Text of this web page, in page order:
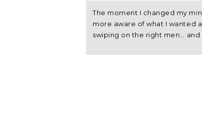
The moment I changed my
more aware of what I wanted
swiping on the right men… and